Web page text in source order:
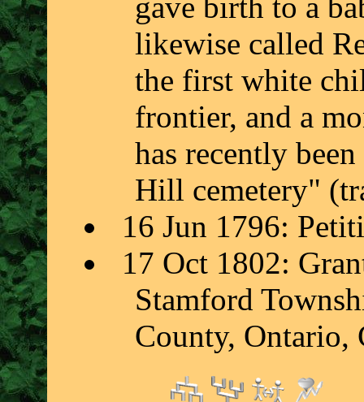
likewise called
the first white
frontier, and a
has recently
Hill cemetery"
16 Jun 1796:
17 Oct 1802:
Stamford
County, Ontario,